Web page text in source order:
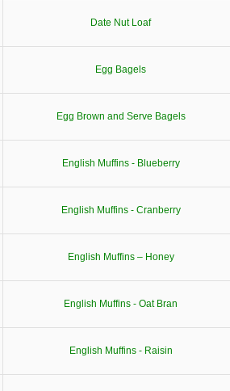
Date Nut Loaf
Egg Bagels
Egg Brown and Serve Bagels
English Muffins - Blueberry
English Muffins - Cranberry
English Muffins – Honey
English Muffins - Oat Bran
English Muffins - Raisin